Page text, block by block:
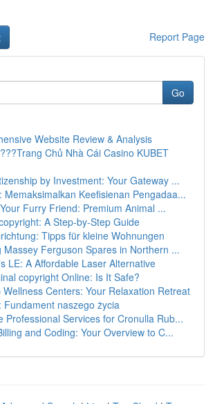
Report Page
Go
Website Review & Analysis
Chủ Nhà Cái Casino KUBET
by Investment: Your Gateway ...
Memaksimalkan Keefisienan Pengadaa...
Furry Friend: Premium Animal ...
A Step-by-Step Guide
Tipps für kleine Wohnungen
Massey Ferguson Spares in Northern ...
LE: A Affordable Laser Alternative
copyright Online: Is It Safe?
Wellness Centers: Your Relaxation Retreat
Fundament naszego życia
Professional Services for Cronulla Rub...
and Coding: Your Overview to C...